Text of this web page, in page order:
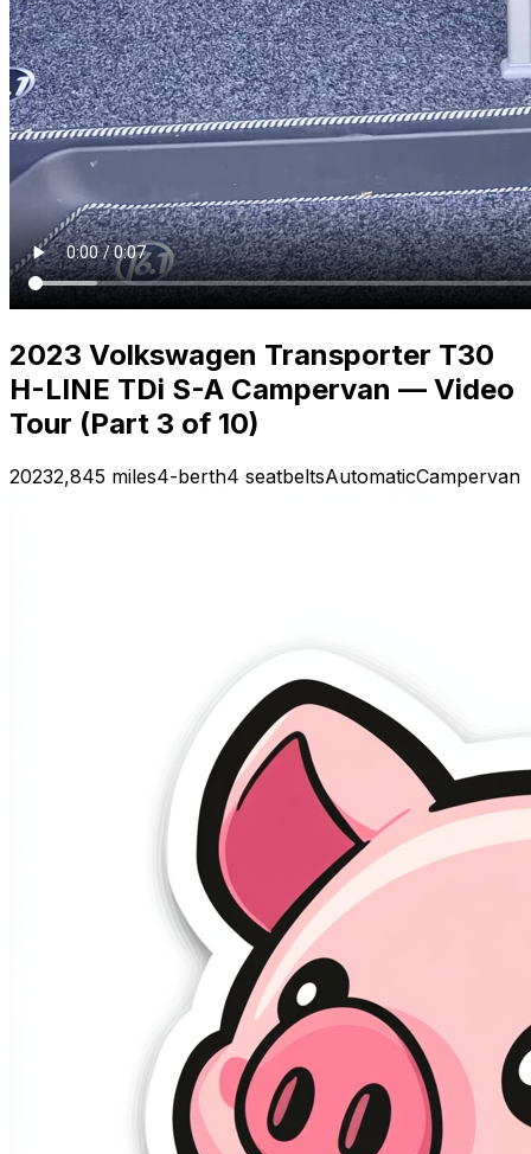
2023 Volkswagen Transporter T30
H-LINE TDi S-A Campervan — Video
Tour (Part 3 of 10)
20232,845 miles4-berth4 seatbeltsAutomaticCampervan